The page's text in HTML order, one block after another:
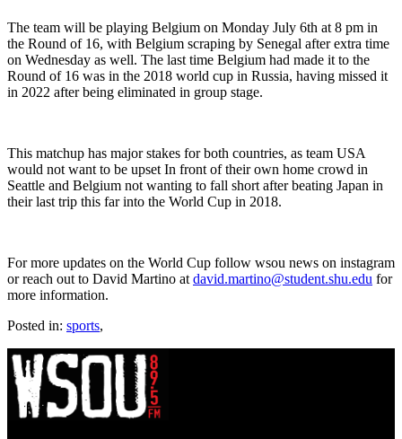
The team will be playing Belgium on Monday July 6th at 8 pm in
the Round of 16, with Belgium scraping by Senegal after extra time
on Wednesday as well. The last time Belgium had made it to the
Round of 16 was in the 2018 world cup in Russia, having missed it
in 2022 after being eliminated in group stage.
This matchup has major stakes for both countries, as team USA
would not want to be upset In front of their own home crowd in
Seattle and Belgium not wanting to fall short after beating Japan in
their last trip this far into the World Cup in 2018.
For more updates on the World Cup follow wsou news on instagram
or reach out to David Martino at david.martino@student.shu.edu for
more information.
Posted in: sports,